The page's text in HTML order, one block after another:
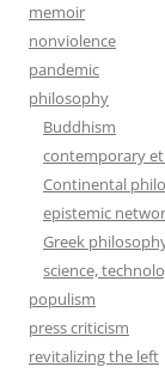
memoir
nonviolence
pandemic
philosophy
Buddhism
contemporary
Continental
epistemic
Greek
science,
populism
press criticism
revitalizing the left